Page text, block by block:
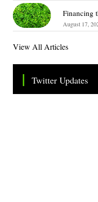
Financing
August 17,
View All Articles
Twitter Updates
Tweets by